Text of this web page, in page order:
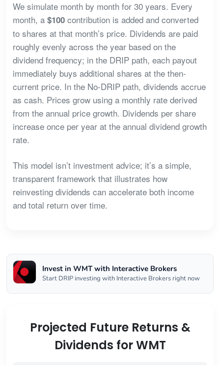
We simulate month by month for 30 years. Every
month, a $100contribution is added and converted
to shares at that month’s price. Dividends are paid
roughly evenly across the year based on the
dividend frequency; in the DRIP path, each payout
immediately buys additional shares at the then-
current price. In the No-DRIP path, dividends accrue
as cash. Prices grow using a monthly rate derived
from the annual price growth. Dividends per share
increase once per year at the annual dividend growth
rate.
This model isn’t investment advice; it’s a simple,
transparent framework that illustrates how
reinvesting dividends can accelerate both income
and total return over time.
Invest in WMT with Interactive Brokers
Start DRIP investing with Interactive Brokers right now
Projected Future Returns &
Dividends for WMT